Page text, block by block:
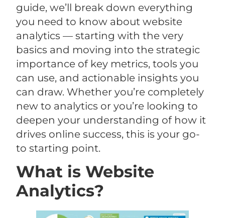
guide, we’ll break down everything
you need to know about website
analytics — starting with the very
basics and moving into the strategic
importance of key metrics, tools you
can use, and actionable insights you
can draw. Whether you’re completely
new to analytics or you’re looking to
deepen your understanding of how it
drives online success, this is your go-
to starting point.
What is Website
Analytics?